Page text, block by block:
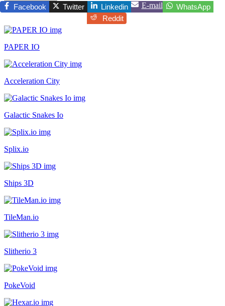
Facebook Twitter Linkedin E-mail
WhatsApp
Reddit
PAPER IO
Acceleration City
Galactic Snakes Io
Splix.io
Ships 3D
TileMan.io
Slitherio 3
PokeVoid